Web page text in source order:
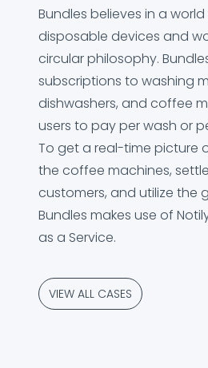
Bundles believes in a
disposable devices and
circular philosophy.
subscriptions to washing
dishwashers, and coffee
users to pay per wash or
To get a real-time picture
the coffee machines,
customers, and utilize the
Bundles makes use of
as a Service.
VIEW ALL CASES